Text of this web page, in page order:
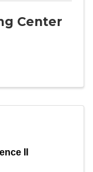
Center
II